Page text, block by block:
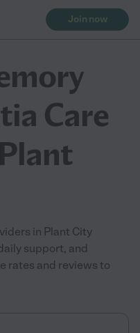
Join now
Care
in Plant City
support, and
rates and reviews to